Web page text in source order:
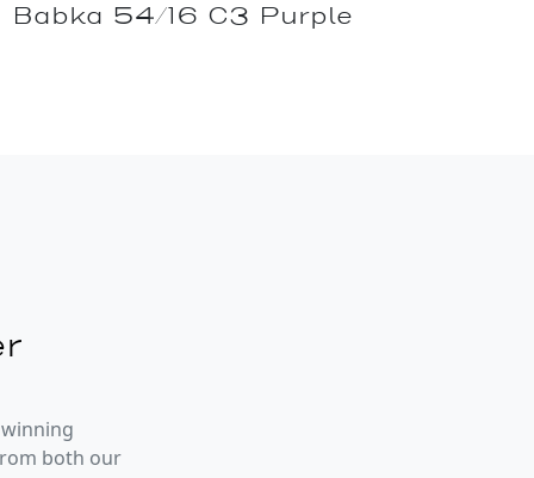
Babka 54/16 C3 Purple
both our